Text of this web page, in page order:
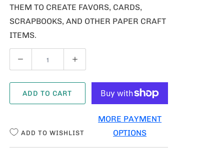
THEM TO CREATE FAVORS, CARDS,
SCRAPBOOKS, AND OTHER PAPER CRAFT
ITEMS.
U
A
ADD TO CART
MORE PAYMENT
OPTIONS
ADD TO WISHLIST